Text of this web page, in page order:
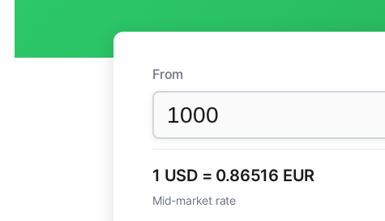
From
1 USD = 0.86516 EUR
Mid-market rate